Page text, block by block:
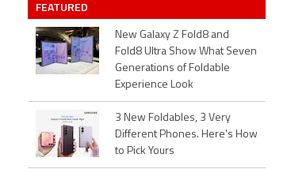
FEATURED
New Galaxy Z Fold8 and
Fold8 Ultra Show What Seven
Generations of Foldable
Experience Look
3 New Foldables, 3 Very
Different Phones. Here's How
to Pick Yours